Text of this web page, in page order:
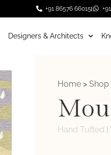
+91 86576 66015
Designers & Architects
Home > Shop
Hand Tufted |